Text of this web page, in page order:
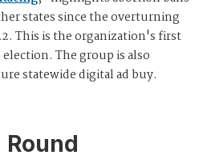
states since the overturning
This is the organization's first
The group is also
statewide digital ad buy.